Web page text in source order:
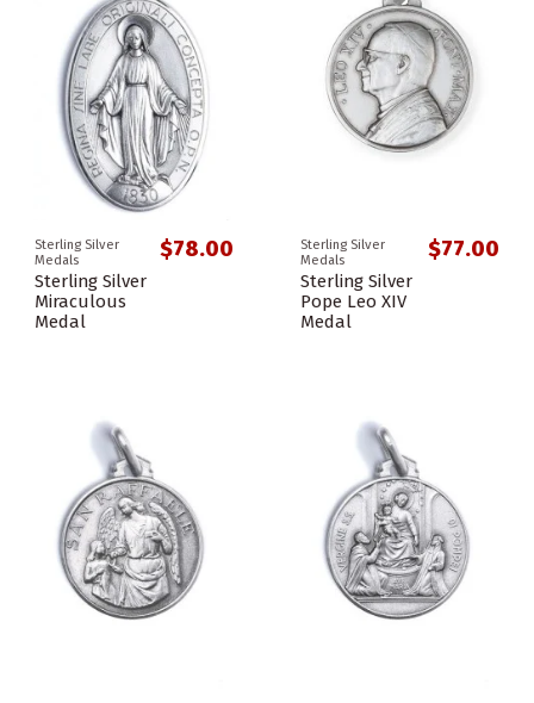
Sterling Silver
Medals
Sterling Silver
Miraculous
Medal
$78.00
Sterling Silver
Medals
Sterling Silver
Pope Leo XIV
Medal
$77.00